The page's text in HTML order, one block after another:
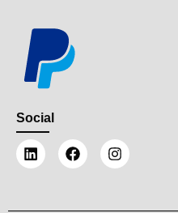
Social